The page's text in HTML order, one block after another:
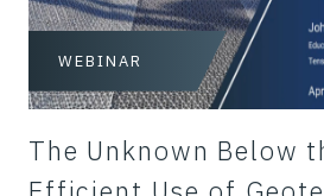
WEBINAR
The Unknown Below